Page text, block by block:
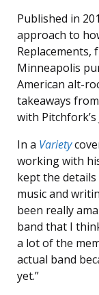
Published in
approach to
Replacements,
Minneapolis
American alt-
takeaways
with
In a Variety
working with
kept the details
music and
been really
band that I
a lot of the
actual band
yet.”